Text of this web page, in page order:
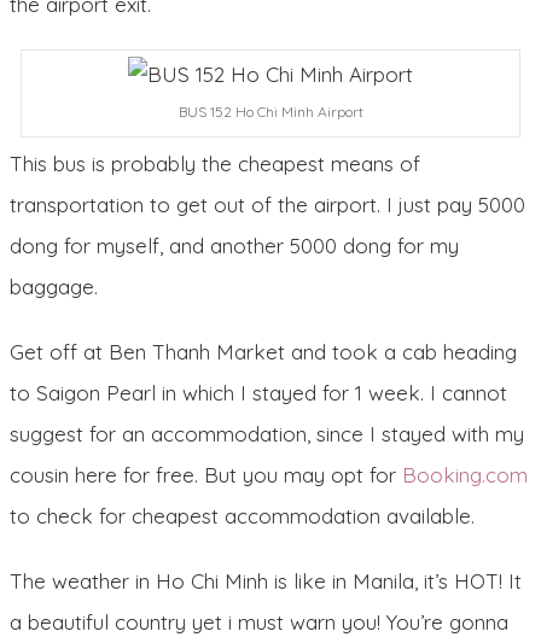
BUS 152 Ho Chi Minh Airport
This bus is probably the cheapest means of
transportation to get out of the airport. I just pay 5000
dong for myself, and another 5000 dong for my
baggage.
Get off at Ben Thanh Market and took a cab heading
to Saigon Pearl in which I stayed for 1 week. I cannot
suggest for an accommodation, since I stayed with my
cousin here for free. But you may opt for Booking.com
to check for cheapest accommodation available.
The weather in Ho Chi Minh is like in Manila, it’s HOT! It
a beautiful country yet i must warn you! You’re gonna